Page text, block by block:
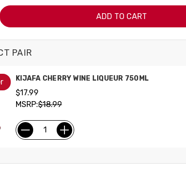
ADD TO CART
PAIR
KIJAFA CHERRY WINE LIQUEUR 750ML
$17.99
MSRP:$18.99